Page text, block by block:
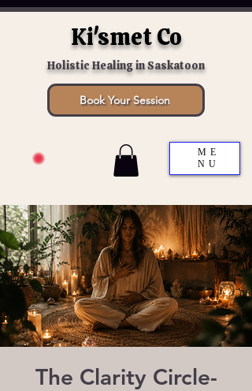
Ki'smet Co
Holistic Healing in Saskatoon
Book Your Session
ME
NU
The Clarity Circle-